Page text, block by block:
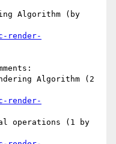
render-
render-